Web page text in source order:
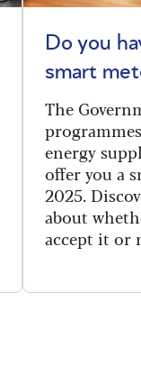
Do you
smart
The
energy
offer you a
2025.
about
accept it or